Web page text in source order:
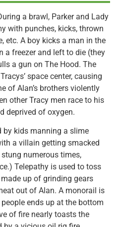
a brawl, Parker and Lady
with punches, kicks, thrown
etc. A boy kicks a man in the
a freezer and left to die (they
a gun on The Hood. The
space center, causing
of Alan’s brothers violently
other Tracy men race to his
deprived of oxygen.
by kids manning a slime
a villain getting smacked
numerous times,
Telepathy is used to toss
up of grinding gears
out of Alan. A monorail is
ends up at the bottom
of fire nearly toasts the